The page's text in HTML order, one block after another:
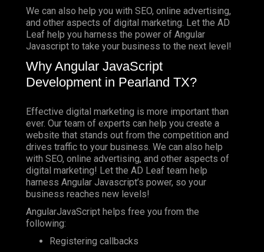
We can also help you with SEO, online advertising,
and other aspects of digital marketing. Let the AD
Leaf help you harness the power of Angular
Javascript to take your business to the next level!
Why Angular JavaScript
Development in Pearland TX?
Effective digital marketing is more important than
ever. Our team of experts can help you create a
website that stands out from the competition and
drives traffic to your business. We can also help
with SEO, online advertising, and other aspects of
digital marketing! Let the AD Leaf team help
harness Angular Javascript’s power, so your
business reaches new levels!
AngularJavaScript helps free you from the
following:
Registering callbacks